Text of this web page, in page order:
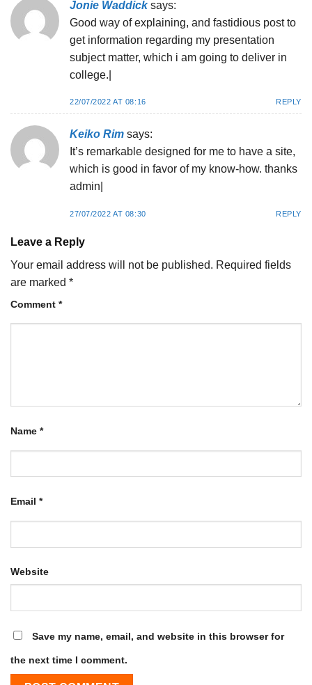
Jonie Waddick says:
Good way of explaining, and fastidious post to
get information regarding my presentation
subject matter, which i am going to deliver in
college.|
22/07/2022 AT 08:16 REPLY
Keiko Rim says:
It’s remarkable designed for me to have a site,
which is good in favor of my know-how. thanks
admin|
27/07/2022 AT 08:30 REPLY
Leave a Reply
Your email address will not be published. Required fields
are marked *
Comment *
Name *
Email *
Website
Save my name, email, and website in this browser for
the next time I comment.